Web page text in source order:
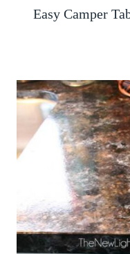
Easy Camper